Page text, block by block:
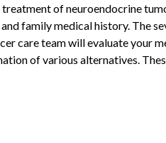
of neuroendocrine
family medical history. The
care team will evaluate your
of various alternatives.